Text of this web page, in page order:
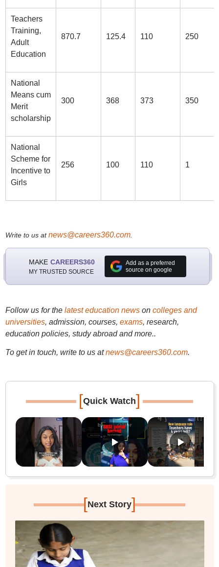
Teachers
Training,
Adult
Education
870.7 125.4 110 250
National
Means cum
Merit
scholarship
300 368 373 350
National
Scheme for
Incentive to
Girls
256 100 110 1
Write to us atnews@careers360.com.
MAKE CAREERS360
MY TRUSTED SOURCE
Add as a preferred
source on google
Follow us for the latest education newson colleges and
universities, admission, courses, exams, research,
education policies, study abroad and more..
To get in touch, write to us at news@careers360.com.
[Quick Watch]
[Next Story]